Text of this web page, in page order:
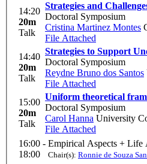
14:20
20m
Talk
Strategies and
Doctoral Symposium
Cristina Martinez Montes
File Attached
14:40
20m
Talk
Strategies to Support
Doctoral Symposium
Reydne Bruno dos Santos
File Attached
15:00
20m
Talk
Uniform theoretical
Doctoral Symposium
Carol Hanna University
File Attached
16:00 -
18:00
Empirical Aspects + Life
Chair(s): Ronnie de Souza